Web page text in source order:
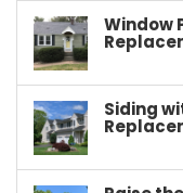
Window
Siding